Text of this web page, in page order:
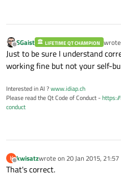
Offline
SGaist LIFETIME QT CHAMPION last
Just to be sure I understand
working fine but not your self-
Interested in AI ?www.idiap.ch
Please read the Qt Code of Conduct -
conduct
K
Offline
kwisatzwrote on 20 Jan 2015, 21:57
last edited by
That's correct.